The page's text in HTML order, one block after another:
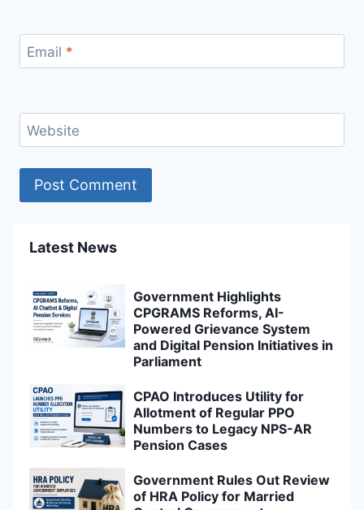
Email *
Website
Latest News
Government Highlights
CPGRAMS Reforms, AI-
Powered Grievance System
and Digital Pension Initiatives in
Parliament
CPAO Introduces Utility for
Allotment of Regular PPO
Numbers to Legacy NPS-AR
Pension Cases
Government Rules Out Review
of HRA Policy for Married